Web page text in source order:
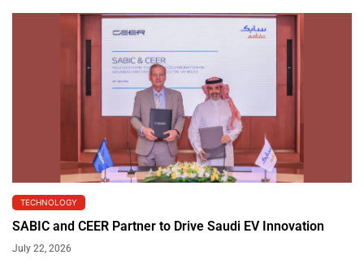
TECHNOLOGY
SABIC and CEER Partner to Drive Saudi EV Innovation
July 22, 2026